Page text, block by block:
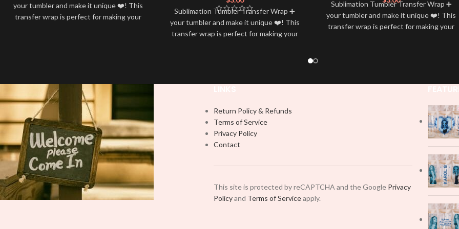
your tumbler and make it unique ❤️! This
transfer wrap is perfect for making your
Sublimation Tumbler Transfer Wrap ➕
your tumbler and make it unique ❤️! This
transfer wrap is perfect for making your
Sublimation Tumbler Transfer Wrap ➕
your tumbler and make it unique ❤️! This
transfer wrap is perfect for making your
Return Policy & Refunds
Terms of Service
Privacy Policy
Contact
This site is protected by reCAPTCHA and the Google Privacy
Policyand Terms of Serviceapply.